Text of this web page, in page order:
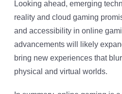
Looking ahead, emerging
reality and cloud gaming
and accessibility in online
advancements will likely
bring new experiences that
physical and virtual worlds.